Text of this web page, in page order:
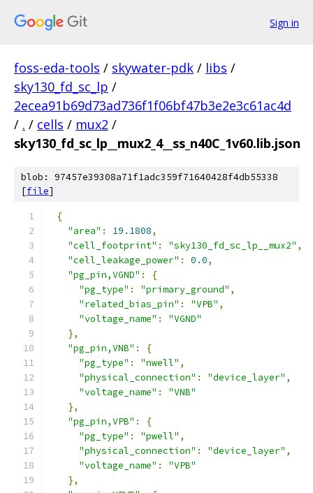
Sign in
foss-eda-tools / skywater-pdk / libs /
sky130_fd_sc_lp /
2ecea91b69d73ad736f1f06bf47b3e2e3c61ac4d
/ . / cells / mux2 /
sky130_fd_sc_lp__mux2_4__ss_n40C_1v60.lib.json
blob: 97457e39308a71f1adc359f71640428f4db55338
[file]
{
"area" : 19.1808,
"cell_footprint" : "sky130_fd_sc_lp__mux2" ,
"cell_leakage_power" : 0.0,
"pg_pin,VGND" :
{
"pg_type" : "primary_ground" ,
"related_bias_pin" : "VPB" ,
"voltage_name" :
"VGND"
},
"pg_pin,VNB" :
{
"pg_type" : "nwell" ,
"physical_connection" : "device_layer" ,
"voltage_name" :
"VNB"
},
"pg_pin,VPB" :
{
"pg_type" : "pwell" ,
"physical_connection" : "device_layer" ,
"voltage_name" :
"VPB"
},